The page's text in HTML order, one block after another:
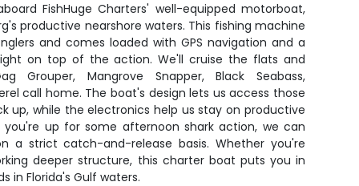
FishHuge Charters' well-equipped motorboat,
productive nearshore waters. This fishing machine
and comes loaded with GPS navigation and a
on top of the action. We'll cruise the flats and
Grouper, Mangrove Snapper, Black Seabass,
call home. The boat's design lets us access those
up, while the electronics help us stay on productive
up for some afternoon shark action, we can
a strict catch-and-release basis. Whether you're
deeper structure, this charter boat puts you in
in Florida's Gulf waters.